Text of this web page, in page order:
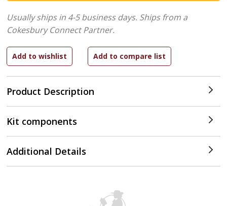
Product Description
Usually ships in 4-5 business days. Ships from a
Cokesbury Connect Partner.
Kit components
Additional Details